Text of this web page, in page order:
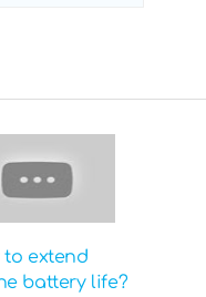
to extend
battery life?